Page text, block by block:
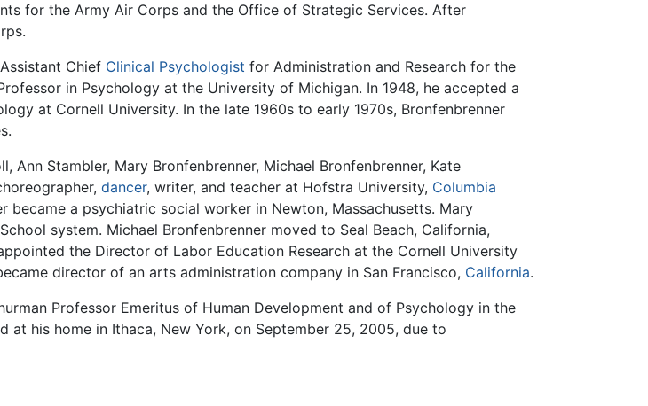
for the Army Air Corps and the Office of Strategic Services. After
Chief Clinical Psychologist for Administration and Research for the
in Psychology at the University of Michigan. In 1948, he accepted a
at Cornell University. In the late 1960s to early 1970s, Bronfenbrenner
Ann Stambler, Mary Bronfenbrenner, Michael Bronfenbrenner, Kate
dancer, writer, and teacher at Hofstra University, Columbia
became a psychiatric social worker in Newton, Massachusetts. Mary
system. Michael Bronfenbrenner moved to Seal Beach, California,
the Director of Labor Education Research at the Cornell University
director of an arts administration company in San Francisco, California.
Professor Emeritus of Human Development and of Psychology in the
at his home in Ithaca, New York, on September 25, 2005, due to